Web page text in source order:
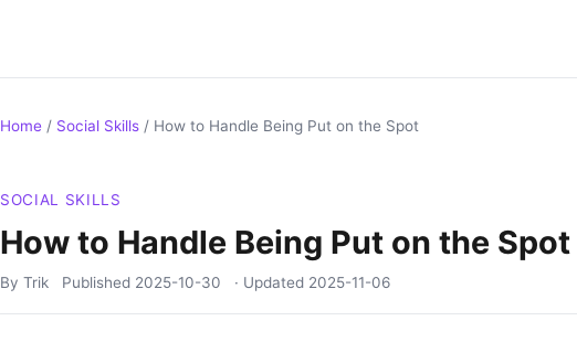
Home / Social Skills / How to Handle Being Put on the Spot
SOCIAL SKILLS
How to Handle Being Put on the Spot
By Trik Published 2025-10-30 · Updated 2025-11-06